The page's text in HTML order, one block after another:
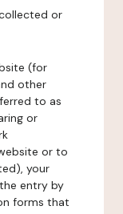
or
(for
other
to as
or
or to
your
entry by
forms that